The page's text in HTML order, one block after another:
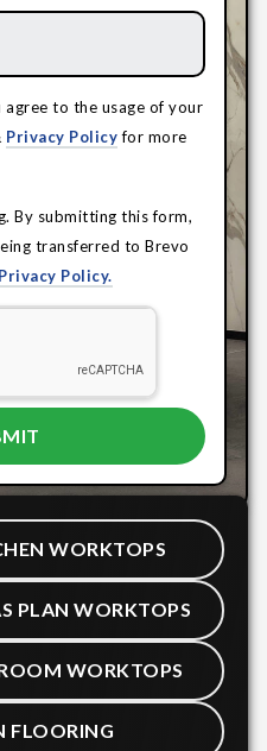
agree to the usage of your
Privacy Policyfor more
By submitting this form,
transferred to Brevo
Privacy Policy.
WORKTOPS
PLAN WORKTOPS
WORKTOPS
FLOORING